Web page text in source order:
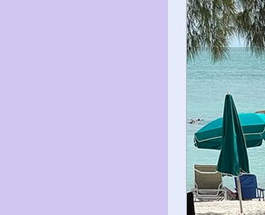
Miami
Road